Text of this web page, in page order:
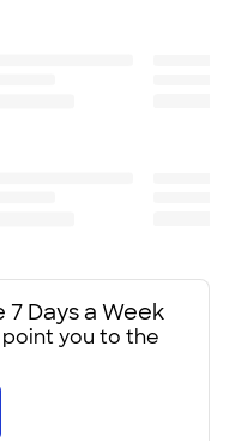
Days a Week
you to the